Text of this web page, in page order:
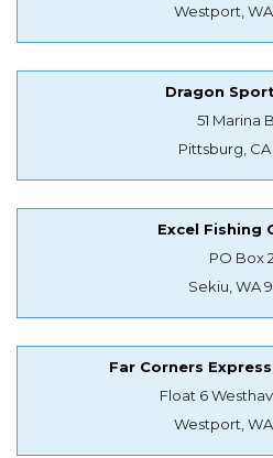
Westport,
Dragon
51 Marina
Pittsburg, CA
Excel Fishing
PO Box
Sekiu, WA
Far Corners
Float 6
Westport,